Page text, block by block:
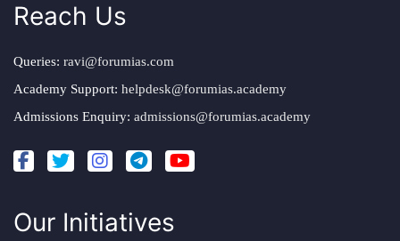
Reach Us
Queries: ravi@forumias.com
Academy Support: helpdesk@forumias.academy
Admissions Enquiry: admissions@forumias.academy
Our Initiatives